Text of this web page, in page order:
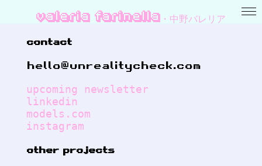
valeria farinella・中野バレリア
contact
hello@unrealitycheck.com
upcoming newsletter
linkedin
models.com
instagram
other projects